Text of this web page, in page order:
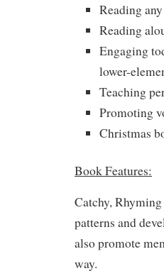
Reading
Reading
Engaging
lower-
Teaching
Promoting
Christmas
Book Features:
Catchy,
patterns and
also promote
way.